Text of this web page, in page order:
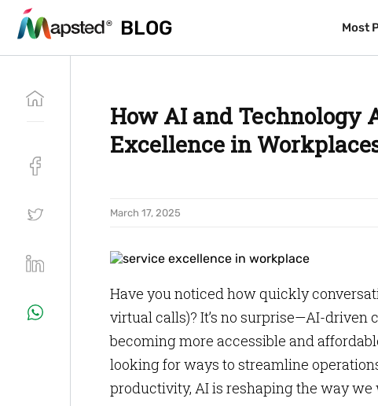
BLOG Most
BLOG Most
How AI and Technology
Excellence in
March 17, 2025
Have you noticed how quickly
virtual calls)? It’s no surprise—AI-
becoming more accessible and
looking for ways to streamline
productivity, AI is reshaping the way